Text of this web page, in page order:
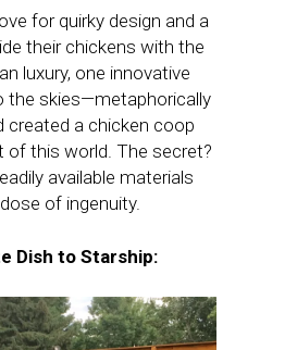
for quirky design and a
their chickens with the
luxury, one innovative
the skies—metaphorically
created a chicken coop
of this world. The secret?
available materials
of ingenuity.
Dish to Starship: